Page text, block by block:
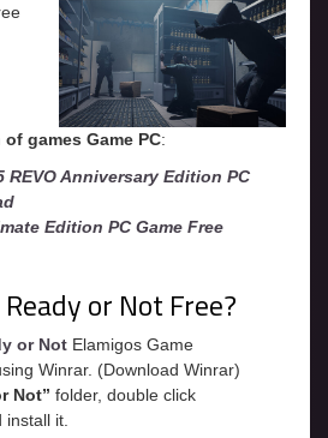
games Game PC:
REVO Anniversary Edition PC
Edition PC Game Free
or Not Free?
or Not Elamigos Game
Winrar. (Download Winrar)
Not” folder, double click
install it.